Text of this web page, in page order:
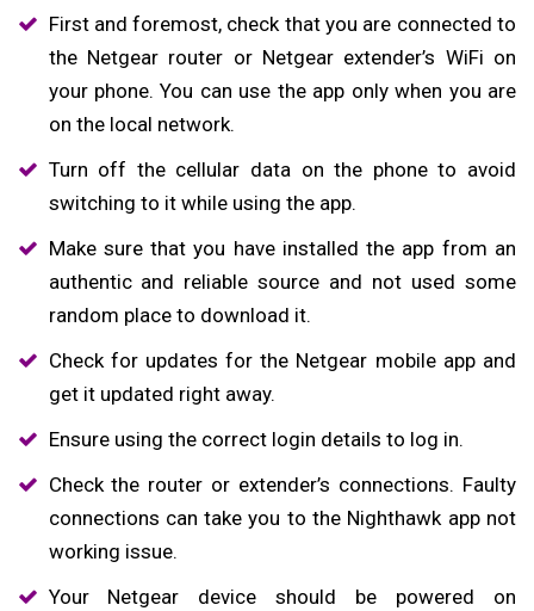
First and foremost, check that you are connected to
the Netgear router or Netgear extender’s WiFi on
your phone. You can use the app only when you are
on the local network.
Turn off the cellular data on the phone to avoid
switching to it while using the app.
Make sure that you have installed the app from an
authentic and reliable source and not used some
random place to download it.
Check for updates for the Netgear mobile app and
get it updated right away.
Ensure using the correct login details to log in.
Check the router or extender’s connections. Faulty
connections can take you to the Nighthawk app not
working issue.
Your Netgear device should be powered on